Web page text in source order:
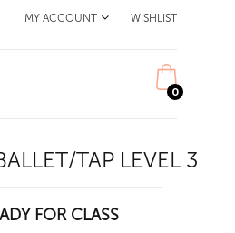
MY ACCOUNT WISHLIST
0
TAP LEVEL 3
FOR CLASS